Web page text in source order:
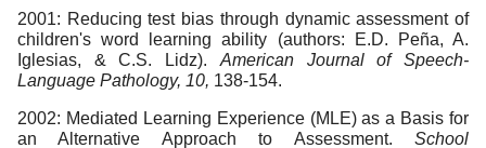
2001: Reducing test bias through dynamic assessment of
children's word learning ability (authors: E.D. Peña, A.
Iglesias, & C.S. Lidz). American Journal of Speech-
Language Pathology, 10, 138-154.
2002: Mediated Learning Experience (MLE) as a Basis for
an Alternative Approach to Assessment. School